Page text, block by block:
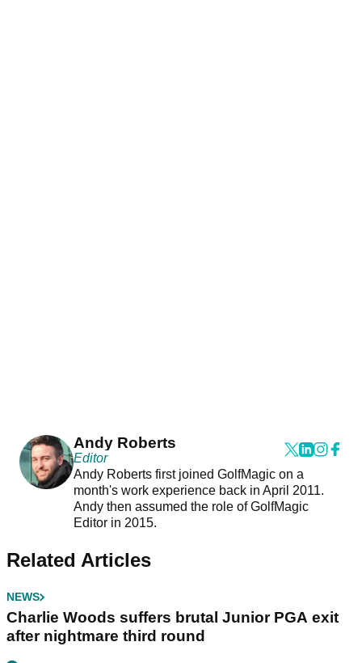
Andy Roberts
Editor
Andy Roberts first joined GolfMagic on a
month's work experience back in April 2011.
Andy then assumed the role of GolfMagic
Editor in 2015.
Related Articles
NEWS
Charlie Woods suffers brutal Junior PGA exit
after nightmare third round